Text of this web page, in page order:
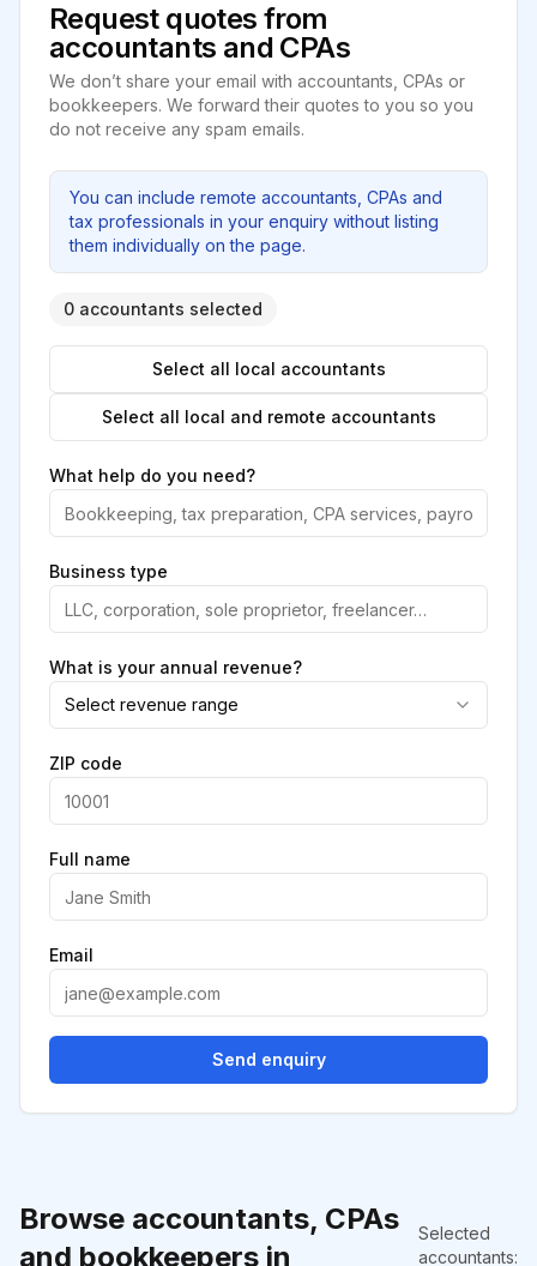
Browse accountants, CPAs
and bookkeepers in
Selected
accountants:
Request quotes from
accountants and CPAs
We don’t share your email with accountants, CPAs or
bookkeepers. We forward their quotes to you so you
do not receive any spam emails.
You can include remote accountants, CPAs and
tax professionals in your enquiry without listing
them individually on the page.
0 accountants selected
Select all local accountants
Select all local and remote accountants
What help do you need?
Business type
What is your annual revenue?
Select revenue range
ZIP code
Full name
Email
Send enquiry